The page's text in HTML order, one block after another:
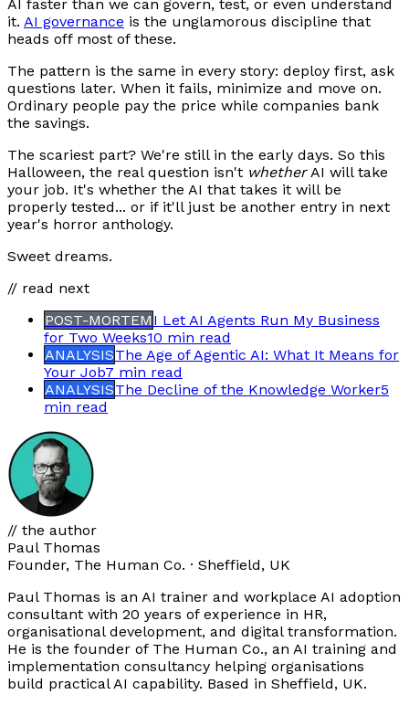
AI faster than we can govern, test, or even understand
it. AI governance is the unglamorous discipline that
heads off most of these.
The pattern is the same in every story: deploy first, ask
questions later. When it fails, minimize and move on.
Ordinary people pay the price while companies bank
the savings.
The scariest part? We're still in the early days. So this
Halloween, the real question isn't whetherAI will take
your job. It's whether the AI that takes it will be
properly tested... or if it'll just be another entry in next
year's horror anthology.
Sweet dreams.
// read next
POST-MORTEM I Let AI Agents Run My Business
for Two Weeks10 min read
ANALYSISThe Age of Agentic AI: What It Means for
Your Job7 min read
ANALYSISThe Decline of the Knowledge Worker5
min read
// the author
Paul Thomas
Founder, The Human Co. · Sheffield, UK
Paul Thomas is an AI trainer and workplace AI adoption
consultant with 20 years of experience in HR,
organisational development, and digital transformation.
He is the founder of The Human Co., an AI training and
implementation consultancy helping organisations
build practical AI capability. Based in Sheffield, UK.